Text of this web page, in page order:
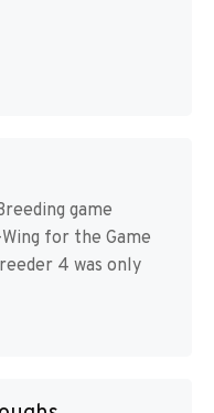
game
for the Game
4 was only